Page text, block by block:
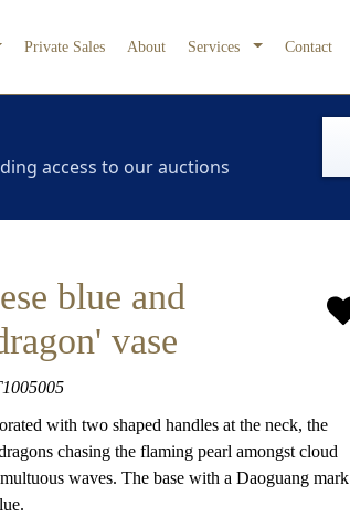
Private Sales About Services Contact
access to our auctions
blue and
vase
with two shaped handles at the neck, the
chasing the flaming pearl amongst cloud
waves. The base with a Daoguang mark